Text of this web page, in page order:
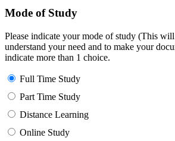
Mode of Study
Please indicate your mode of study (This
understand your need and to make your
indicate more than 1 choice.
Full Time Study
Part Time Study
Distance Learning
Online Study